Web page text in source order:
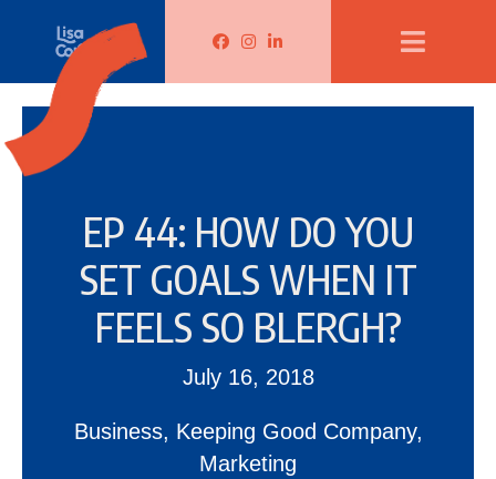
Lisa Corduff Facebook
Lisa Corduff Instagram
Lisa Corduff LinkedIn
EP 44: HOW DO YOU
SET GOALS WHEN IT
FEELS SO BLERGH?
July 16, 2018
Business, Keeping Good Company,
Marketing